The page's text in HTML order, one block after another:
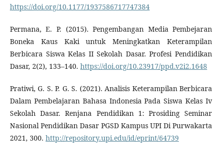
https://doi.org/10.1177/1937586717747384
Permana, E. P. (2015). Pengembangan Media Pembejaran
Boneka Kaus Kaki untuk Meningkatkan Keterampilan
Berbicara Siswa Kelas II Sekolah Dasar. Profesi Pendidikan
Dasar, 2(2), 133–140. https://doi.org/10.23917/ppd.v2i2.1648
Pratiwi, G. S. P. G. S. (2021). Analisis Keterampilan Berbicara
Dalam Pembelajaran Bahasa Indonesia Pada Siswa Kelas Iv
Sekolah Dasar. Renjana Pendidikan 1: Prosiding Seminar
Nasional Pendidikan Dasar PGSD Kampus UPI Di Purwakarta
2021, 300. http://repository.upi.edu/id/eprint/64739